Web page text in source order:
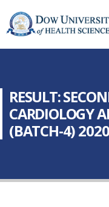
RESULT:
CARDIOLOGY
(BATCH-4) 2020